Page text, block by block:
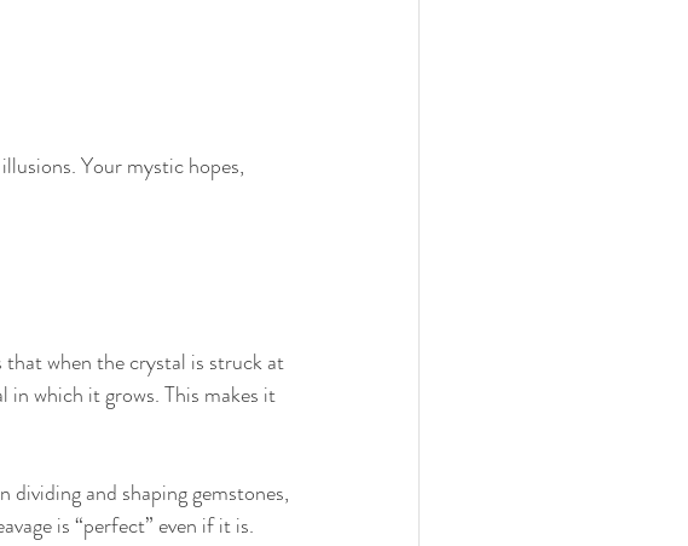
Your mystic hopes,
that when the crystal is struck at
in which it grows. This makes it
dividing and shaping gemstones,
is “perfect” even if it is.